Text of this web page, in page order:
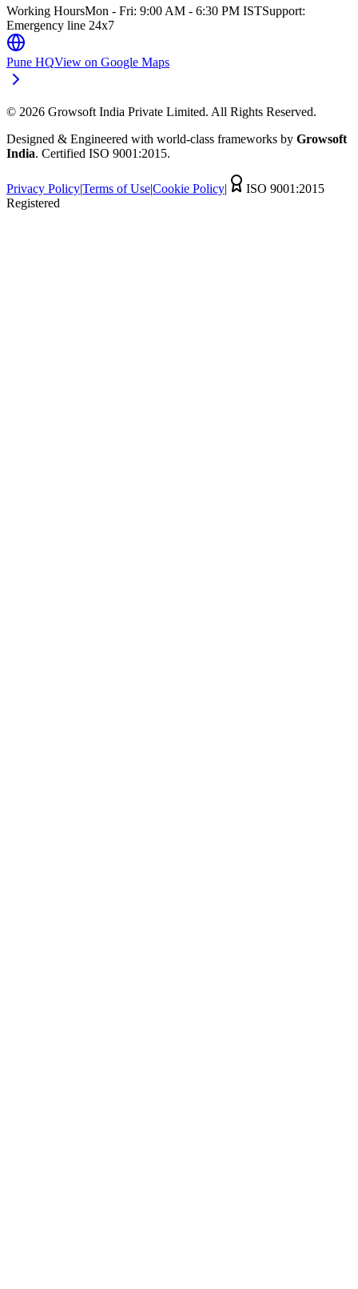
Working HoursMon - Fri: 9:00 AM - 6:30 PM ISTSupport:
Emergency line 24x7
Pune HQView on Google Maps
© 2026 Growsoft India Private Limited. All Rights Reserved.
Designed & Engineered with world-class frameworks by Growsoft
India. Certified ISO 9001:2015.
Privacy Policy|Terms of Use|Cookie Policy|
ISO 9001:2015
Registered